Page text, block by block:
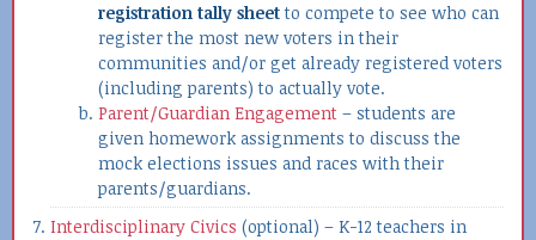
registration tally sheetto compete to see who can
register the most new voters in their
communities and/or get already registered voters
(including parents) to actually vote.
Parent/Guardian Engagement – students are
given homework assignments to discuss the
mock elections issues and races with their
parents/guardians.
Interdisciplinary Civics (optional) – K-12 teachers in